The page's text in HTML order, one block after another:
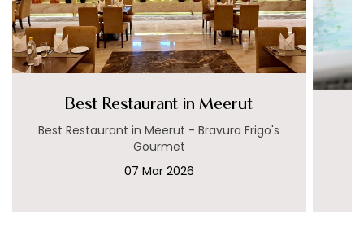
Best Restaurant in Meerut
Best Restaurant in Meerut - Bravura Frigo's
Gourmet
07 Mar 2026